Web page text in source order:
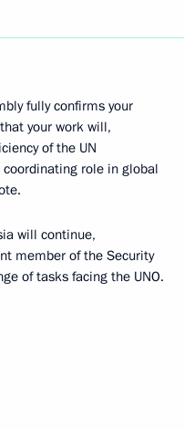
fully confirms your
your work will,
of the UN
role in global
will continue,
member of the Security
of tasks facing the UNO.